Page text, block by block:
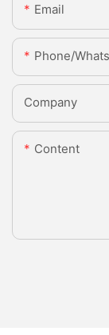
Email
Phone/
Company
Content